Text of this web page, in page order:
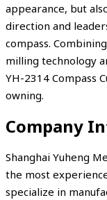
appearance, but
direction and
compass.
milling technology
YH-2314 Compass
owning.
Company
Shanghai Yuheng
the most
specialize in